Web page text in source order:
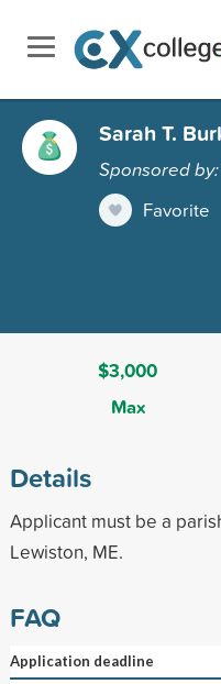
Sarah T.
Sponsored
Favorite
$3,000
Max
Details
Applicant must be a
Lewiston, ME.
FAQ
Application deadline